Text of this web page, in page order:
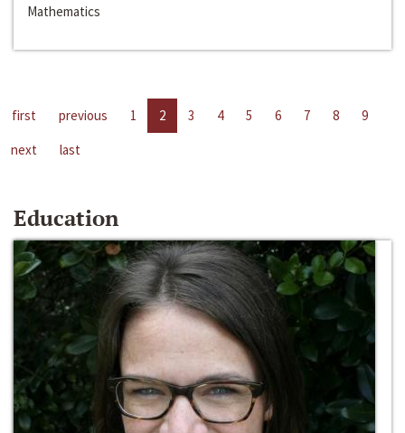
Mathematics
first previous 1 2 3 4 5 6 7 8
9
next
last
Education